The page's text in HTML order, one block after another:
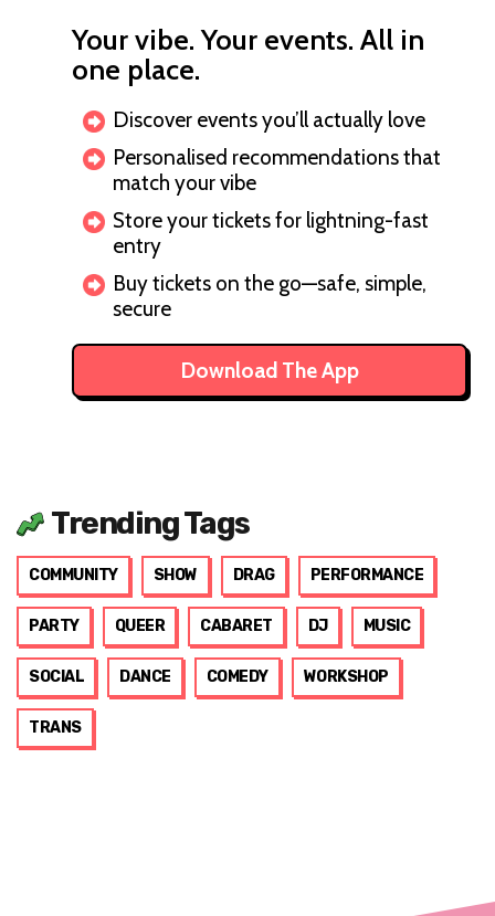
Your vibe. Your events. All in
one place.
Discover events you’ll actually love
Personalised recommendations that
match your vibe
Store your tickets for lightning-fast
entry
Buy tickets on the go—safe, simple,
secure
Download The App
Trending Tags
COMMUNITY SHOW DRAG PERFORMANCE
PARTY QUEER CABARET DJ MUSIC
SOCIAL DANCE COMEDY WORKSHOP
TRANS